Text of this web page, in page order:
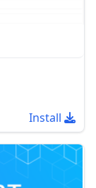
Install